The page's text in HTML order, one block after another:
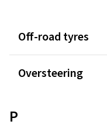
Off-road tyres
Oversteering
P